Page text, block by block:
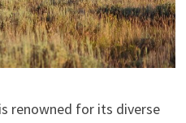
renowned for its diverse